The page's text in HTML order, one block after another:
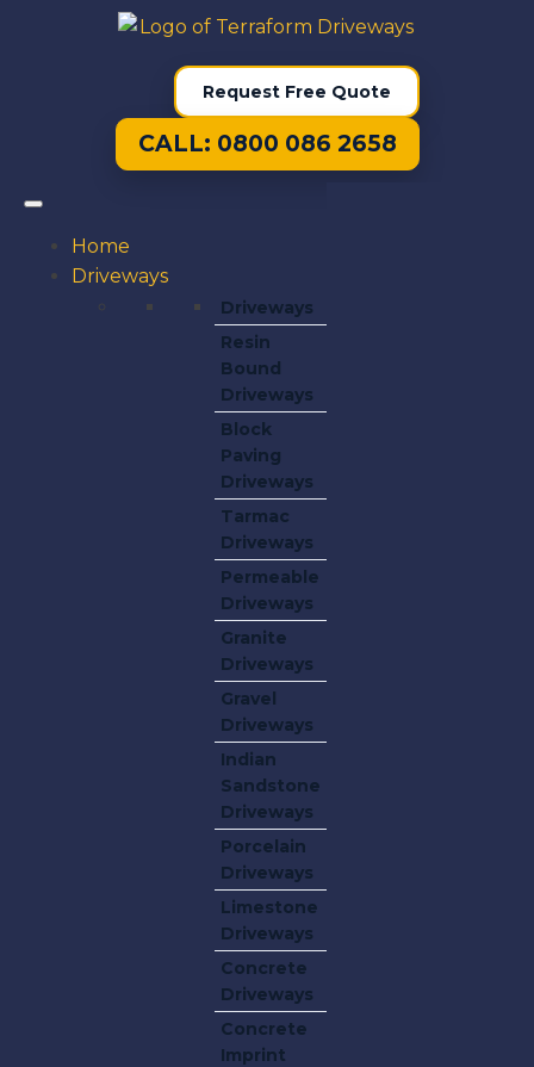
Request Free Quote
CALL: 0800 086 2658
Home
Driveways
Driveways
Resin
Bound
Driveways
Block
Paving
Driveways
Tarmac
Driveways
Permeable
Driveways
Granite
Driveways
Gravel
Driveways
Indian
Sandstone
Driveways
Porcelain
Driveways
Limestone
Driveways
Concrete
Driveways
Concrete
Imprint